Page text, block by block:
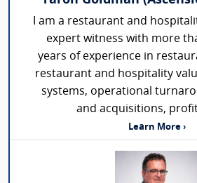
I am a restaurant and
expert witness with more
years of experience in
restaurant and hospitality
systems, operational
and acquisitions,
Learn More ›